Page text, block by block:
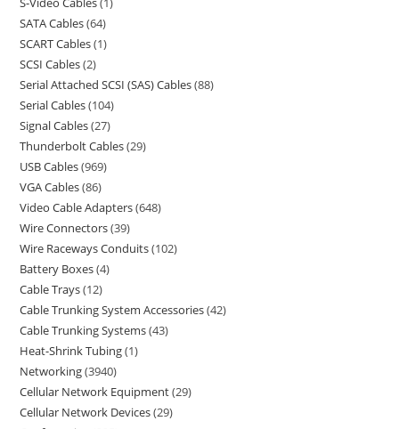
SATA Cables 64
SCART Cables 1
SCSI Cables 2
Serial Attached SCSI (SAS) Cables 88
Serial Cables 104
Signal Cables 27
Thunderbolt Cables 29
USB Cables 969
VGA Cables 86
Video Cable Adapters 648
Wire Connectors 39
Wire Raceways Conduits 102
Battery Boxes 4
Cable Trays 12
Cable Trunking System Accessories 42
Cable Trunking Systems 43
Heat-Shrink Tubing 1
Networking 3940
Cellular Network Equipment 29
Cellular Network Devices 29